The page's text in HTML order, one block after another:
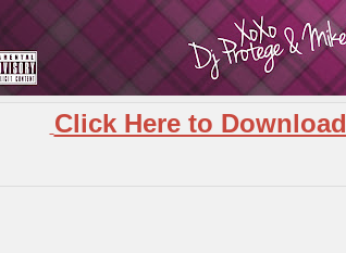
Click Here to Download